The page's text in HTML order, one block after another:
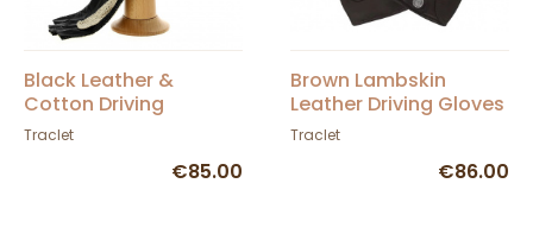
Black Leather &
Cotton Driving
Fingerless Gloves -
Traclet
€85.00
Brown Lambskin
Leather Driving Gloves
- Glove Story
Traclet
€86.00